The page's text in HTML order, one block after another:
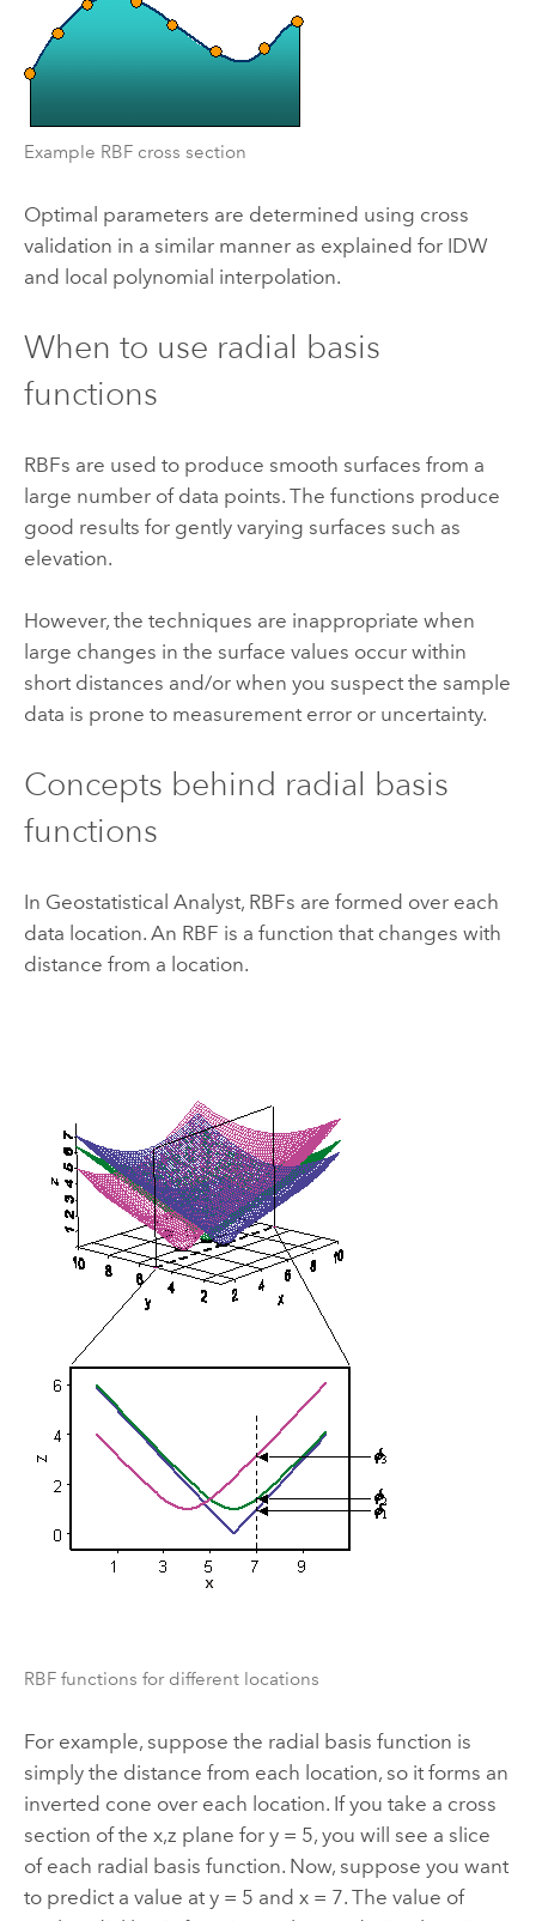
Example RBF cross section
Optimal parameters are determined using cross
validation in a similar manner as explained for IDW
and local polynomial interpolation.
When to use radial basis
functions
RBFs are used to produce smooth surfaces from a
large number of data points. The functions produce
good results for gently varying surfaces such as
elevation.
However, the techniques are inappropriate when
large changes in the surface values occur within
short distances and/or when you suspect the sample
data is prone to measurement error or uncertainty.
Concepts behind radial basis
functions
In Geostatistical Analyst, RBFs are formed over each
data location. An RBF is a function that changes with
distance from a location.
RBF functions for different locations
For example, suppose the radial basis function is
simply the distance from each location, so it forms an
inverted cone over each location. If you take a cross
section of the x,z plane for y = 5, you will see a slice
of each radial basis function. Now, suppose you want
to predict a value at y = 5 and x = 7. The value of